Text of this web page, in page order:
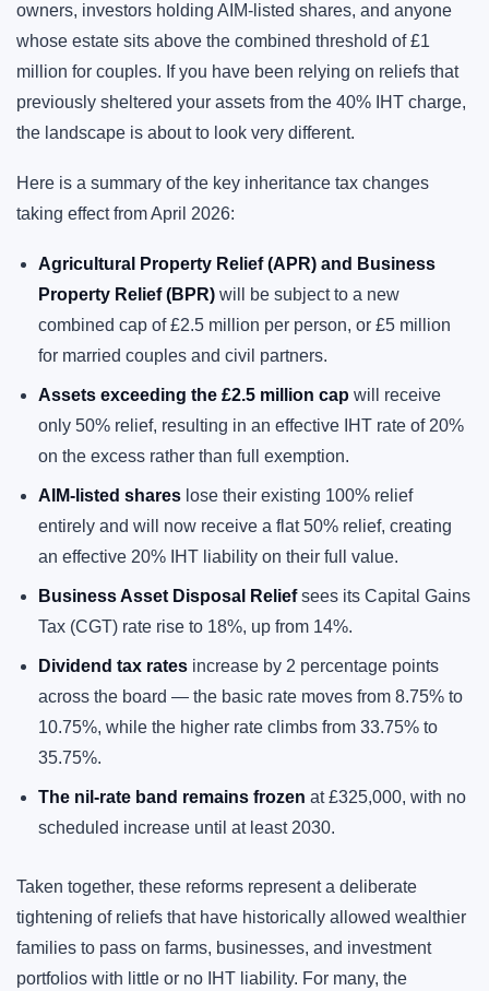
owners, investors holding AIM-listed shares, and anyone
whose estate sits above the combined threshold of £1
million for couples. If you have been relying on reliefs that
previously sheltered your assets from the 40% IHT charge,
the landscape is about to look very different.
Here is a summary of the key inheritance tax changes
taking effect from April 2026:
Agricultural Property Relief (APR) and Business
Property Relief (BPR)will be subject to a new
combined cap of £2.5 million per person, or £5 million
for married couples and civil partners.
Assets exceeding the £2.5 million cap will receive
only 50% relief, resulting in an effective IHT rate of 20%
on the excess rather than full exemption.
AIM-listed shareslose their existing 100% relief
entirely and will now receive a flat 50% relief, creating
an effective 20% IHT liability on their full value.
Business Asset Disposal Reliefsees its Capital Gains
Tax (CGT) rate rise to 18%, up from 14%.
Dividend tax ratesincrease by 2 percentage points
across the board — the basic rate moves from 8.75% to
10.75%, while the higher rate climbs from 33.75% to
35.75%.
The nil-rate band remains frozen at £325,000, with no
scheduled increase until at least 2030.
Taken together, these reforms represent a deliberate
tightening of reliefs that have historically allowed wealthier
families to pass on farms, businesses, and investment
portfolios with little or no IHT liability. For many, the